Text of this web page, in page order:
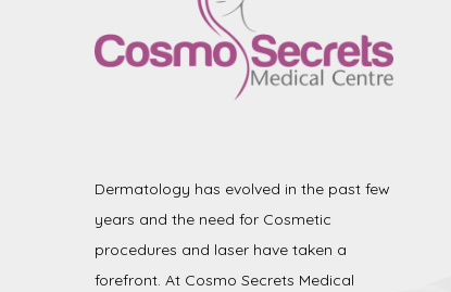
Dermatology has evolved in the past few
years and the need for Cosmetic
procedures and laser have taken a
forefront. At Cosmo Secrets Medical